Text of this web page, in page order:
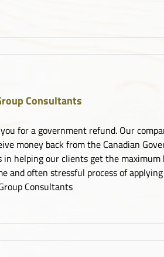
Consultants
for a government refund. Our
money back from the Canadian
helping our clients get the maximum
and often stressful process of
Consultants